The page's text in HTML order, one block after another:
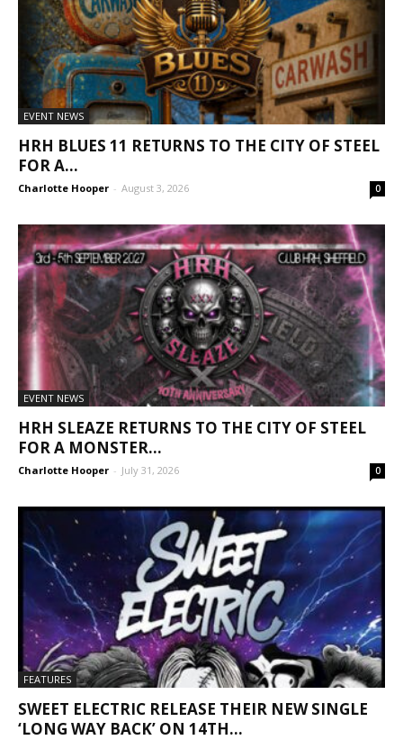
EVENT NEWS
HRH BLUES 11 RETURNS TO THE CITY OF STEEL
FOR A...
Charlotte Hooper - August 3, 2026 0
EVENT NEWS
HRH SLEAZE RETURNS TO THE CITY OF STEEL
FOR A MONSTER...
Charlotte Hooper - July 31, 2026 0
FEATURES
SWEET ELECTRIC RELEASE THEIR NEW SINGLE
‘LONG WAY BACK’ ON 14TH...